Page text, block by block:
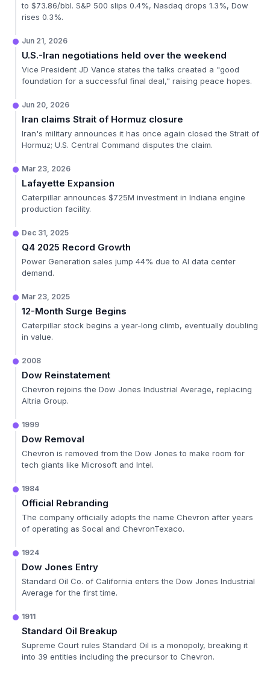
to $73.86/bbl. S&P 500 slips 0.4%, Nasdaq drops 1.3%, Dow
rises 0.3%.
Jun 21, 2026
U.S.-Iran negotiations held over the weekend
Vice President JD Vance states the talks created a "good
foundation for a successful final deal," raising peace hopes.
Jun 20, 2026
Iran claims Strait of Hormuz closure
Iran's military announces it has once again closed the Strait of
Hormuz; U.S. Central Command disputes the claim.
Mar 23, 2026
Lafayette Expansion
Caterpillar announces $725M investment in Indiana engine
production facility.
Dec 31, 2025
Q4 2025 Record Growth
Power Generation sales jump 44% due to AI data center
demand.
Mar 23, 2025
12-Month Surge Begins
Caterpillar stock begins a year-long climb, eventually doubling
in value.
2008
Dow Reinstatement
Chevron rejoins the Dow Jones Industrial Average, replacing
Altria Group.
1999
Dow Removal
Chevron is removed from the Dow Jones to make room for
tech giants like Microsoft and Intel.
1984
Official Rebranding
The company officially adopts the name Chevron after years
of operating as Socal and ChevronTexaco.
1924
Dow Jones Entry
Standard Oil Co. of California enters the Dow Jones Industrial
Average for the first time.
1911
Standard Oil Breakup
Supreme Court rules Standard Oil is a monopoly, breaking it
into 39 entities including the precursor to Chevron.